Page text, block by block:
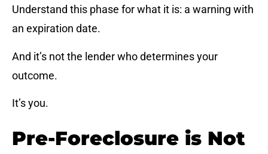
Understand this phase for what it is: a warning with
an expiration date.
And it’s not the lender who determines your
outcome.
It’s you.
Pre-Foreclosure is Not